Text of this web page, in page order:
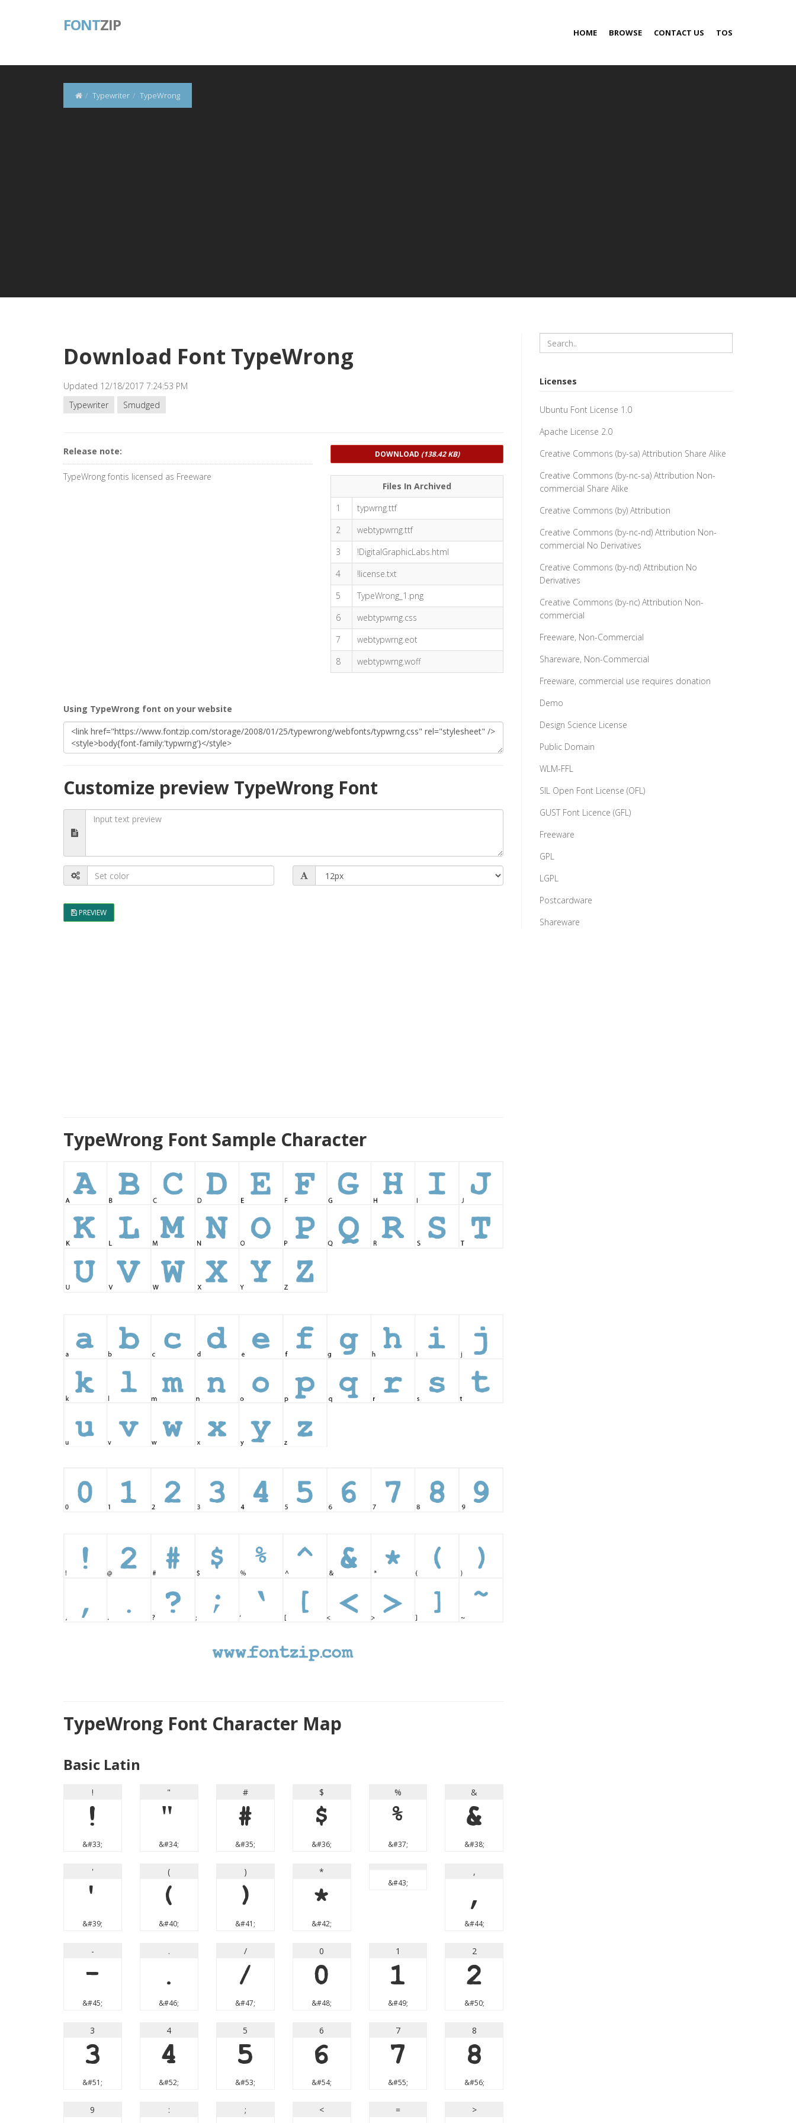
FONTZIP HOME BROWSE CONTACT US TOS
Typewriter TypeWrong
Download Font TypeWrong
Updated 12/18/2017 7:24:53 PM
Typewriter
Smudged
Release note:
TypeWrong fontis licensed as Freeware
DOWNLOAD (138.42 KB)
Files In Archived
1
typwrng.ttf
2
webtypwrng.ttf
3
!DigitalGraphicLabs.html
4
!license.txt
5
TypeWrong_1.png
6
webtypwrng.css
7
webtypwrng.eot
8
webtypwrng.woff
Using TypeWrong font on your website
Customize preview TypeWrong Font
PREVIEW
TypeWrong Font Sample Character
TypeWrong Font Character Map
Basic Latin
!
!
&#33;
"
"
&#34;
#
#
&#35;
$
$
&#36;
%
%
&#37;
&
&
&#38;
'
'
&#39;
(
(
&#40;
)
)
&#41;
*
*
&#42;
&#43;
,
,
&#44;
-
-
&#45;
.
.
&#46;
/
/
&#47;
0
0
&#48;
1
1
&#49;
2
2
&#50;
3
3
&#51;
4
4
&#52;
5
5
&#53;
6
6
&#54;
7
7
&#55;
8
8
&#56;
9 : ; < = >
Licenses
Ubuntu Font License 1.0
Apache License 2.0
Creative Commons (by-sa) Attribution Share Alike
Creative Commons (by-nc-sa) Attribution Non-
commercial Share Alike
Creative Commons (by) Attribution
Creative Commons (by-nc-nd) Attribution Non-
commercial No Derivatives
Creative Commons (by-nd) Attribution No
Derivatives
Creative Commons (by-nc) Attribution Non-
commercial
Freeware, Non-Commercial
Shareware, Non-Commercial
Freeware, commercial use requires donation
Demo
Design Science License
Public Domain
WLM-FFL
SIL Open Font License (OFL)
GUST Font Licence (GFL)
Freeware
GPL
LGPL
Postcardware
Shareware